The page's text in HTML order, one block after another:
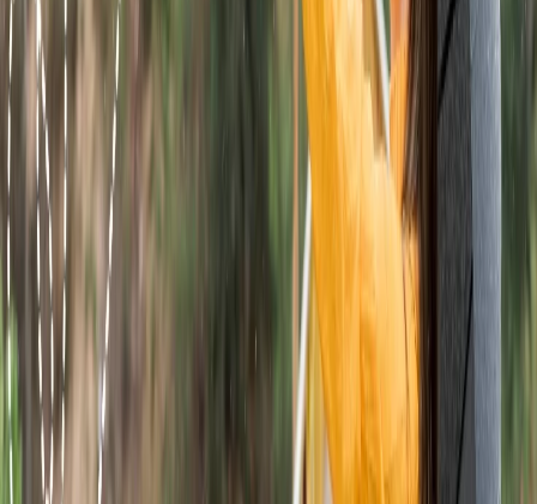
Book a ticket at the airport.
If you are looking an alternative way to book a flight ticket with
Wingo Airlines, then it can be done at the airport. For that you need
to submit the identity proof, a valid passport, a government-
approved identity and other required papers at the ticket counter.
The customer service agent will verify all the papers and then book
a ticket for you. At the time of booking you can also add services.
24/7 Customer Support
Cancellation
Booking Confirmation